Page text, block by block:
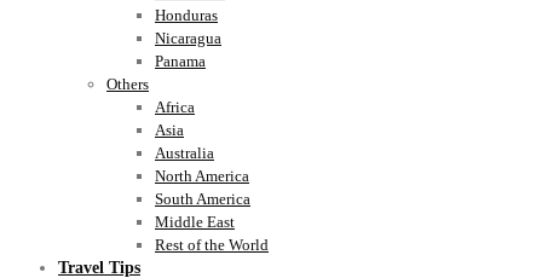
Honduras
Nicaragua
Panama
Others
Africa
Asia
Australia
North America
South America
Middle East
Rest of the World
Travel Tips